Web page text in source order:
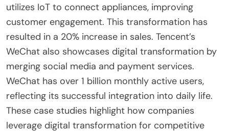
ecosystem. The company integrates online and
offline shopping experiences seamlessly. Alibaba’s
investment in cloud computing has enhanced
operational efficiency. It reported a revenue
increase of 37% in 2021, demonstrating growth
linked to digital strategies. Another example is
Haier, which adopted a user-centric model. Haier
utilizes IoT to connect appliances, improving
customer engagement. This transformation has